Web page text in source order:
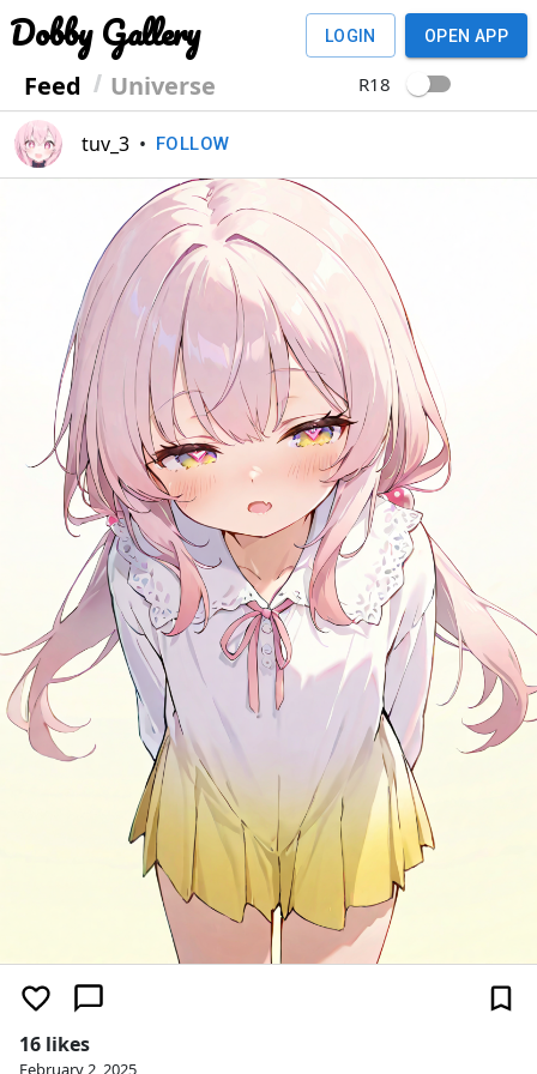
Dobby Gallery
Feed Universe
LOGIN OPEN APP
R18
tuv_3 • FOLLOW
16 likes
February 2, 2025